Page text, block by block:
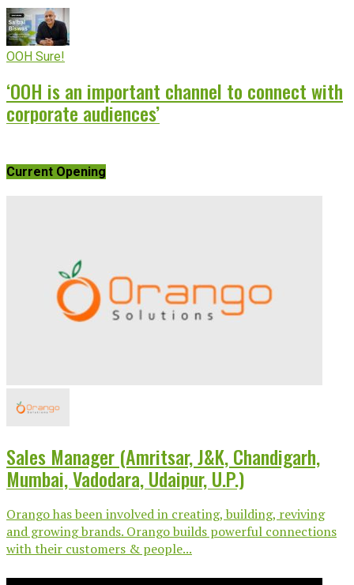
OOH Sure!
‘OOH is an important channel to connect with
corporate audiences’
Current Opening
Sales Manager (Amritsar, J&K, Chandigarh,
Mumbai, Vadodara, Udaipur, U.P.)
Orango has been involved in creating, building, reviving
and growing brands. Orango builds powerful connections
with their customers & people...